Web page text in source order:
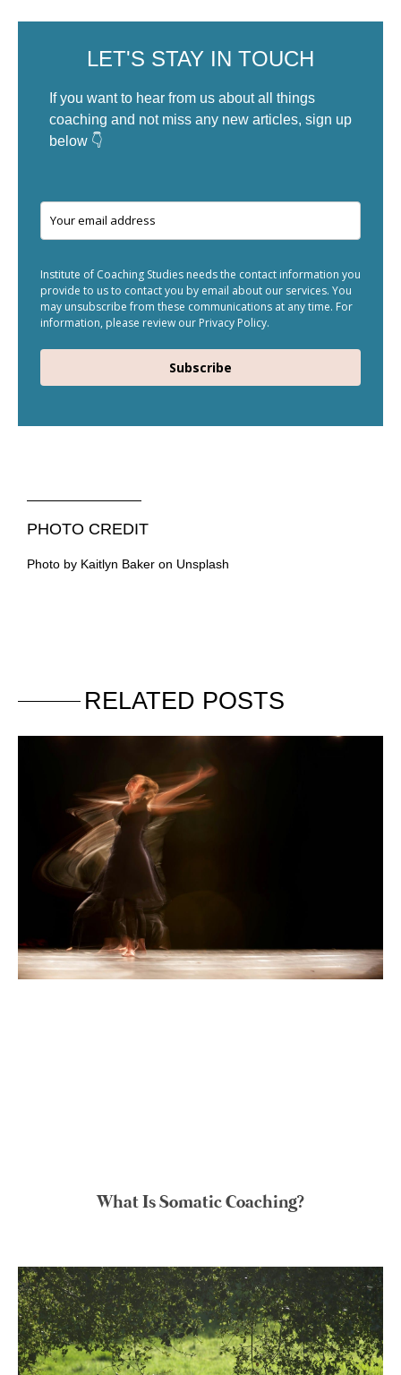
LET'S STAY IN TOUCH
If you want to hear from us about all things
coaching and not miss any new articles, sign up
below 👇
Institute of Coaching Studies needs the contact information you
provide to us to contact you by email about our services. You
may unsubscribe from these communications at any time. For
information, please review our Privacy Policy.
Subscribe
PHOTO CREDIT
Photo by Kaitlyn Baker on Unsplash
RELATED POSTS
What Is Somatic Coaching?